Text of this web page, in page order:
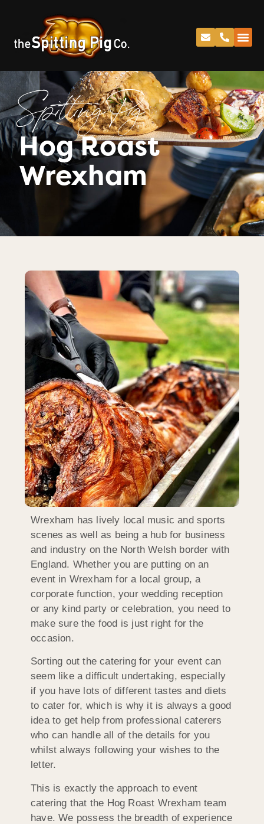
Spitting Pig
Hog Roast
Wrexham
Wrexham has lively local music and sports
scenes as well as being a hub for business
and industry on the North Welsh border with
England. Whether you are putting on an
event in Wrexham for a local group, a
corporate function, your wedding reception
or any kind party or celebration, you need to
make sure the food is just right for the
occasion.
Sorting out the catering for your event can
seem like a difficult undertaking, especially
if you have lots of different tastes and diets
to cater for, which is why it is always a good
idea to get help from professional caterers
who can handle all of the details for you
whilst always following your wishes to the
letter.
This is exactly the approach to event
catering that the Hog Roast Wrexham team
have. We possess the breadth of experience